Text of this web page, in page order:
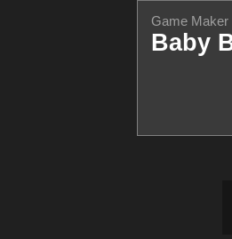
Game Maker
Baby